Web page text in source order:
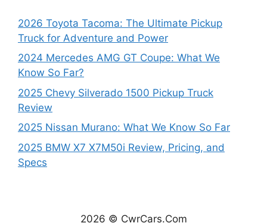
2026 Toyota Tacoma: The Ultimate Pickup
Truck for Adventure and Power
2024 Mercedes AMG GT Coupe: What We
Know So Far?
2025 Chevy Silverado 1500 Pickup Truck
Review
2025 Nissan Murano: What We Know So Far
2025 BMW X7 X7M50i Review, Pricing, and
Specs
2026 © CwrCars.Com